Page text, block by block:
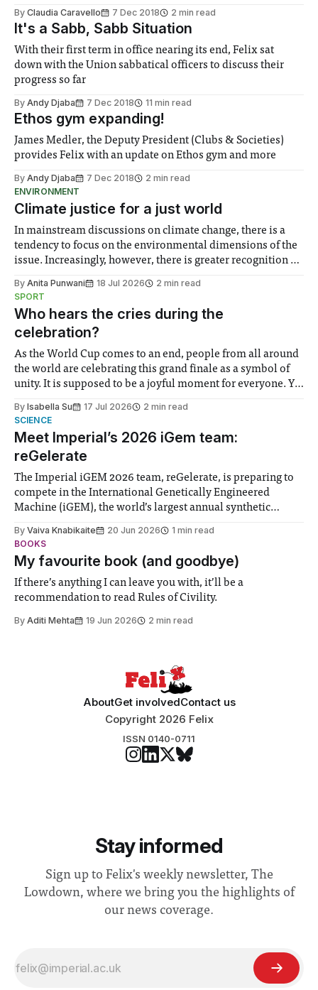
By Claudia Caravello 7 Dec 2018 2 min read
It's a Sabb, Sabb Situation
With their first term in office nearing its end, Felix sat
down with the Union sabbatical officers to discuss their
progress so far
By Andy Djaba 7 Dec 2018 11 min read
Ethos gym expanding!
James Medler, the Deputy President (Clubs & Societies)
provides Felix with an update on Ethos gym and more
By Andy Djaba 7 Dec 2018
2 min read
ENVIRONMENT
Climate justice for a just world
In mainstream discussions on climate change, there is a
tendency to focus on the environmental dimensions of the
issue. Increasingly, however, there is greater recognition of
notably in relation to under-recognised and vulnerable
groups in society affected by social injustices
By Anita Punwani 18 Jul 2026
2 min read
SPORT
Who hears the cries during the
celebration?
As the World Cup comes to an end, people from all around
the world are celebrating this grand finale as a symbol of
unity. It is supposed to be a joyful moment for everyone. Yet
help. Research from Lancaster
By Isabella Su 17 Jul 2026
2 min read
SCIENCE
Meet Imperial’s 2026 iGem team:
reGelerate
The Imperial iGEM 2026 team, reGelerate, is preparing to
compete in the International Genetically Engineered
Machine (iGEM), the world’s largest annual synthetic
student teams from across the globe, iGEM challenges
participants to develop innovative research projects that
address real-world issues in areas such
By Vaiva Knabikaite 20 Jun 2026
1 min read
BOOKS
My favourite book (and goodbye)
If there’s anything I can leave you with, it’ll be a
recommendation to read Rules of Civility.
By Aditi Mehta 19 Jun 2026 2 min read
AboutGet involvedContact us
Copyright 2026 Felix
ISSN 0140-0711
Stay informed
Sign up to Felix's weekly newsletter, The
Lowdown, where we bring you the highlights of
our news coverage.